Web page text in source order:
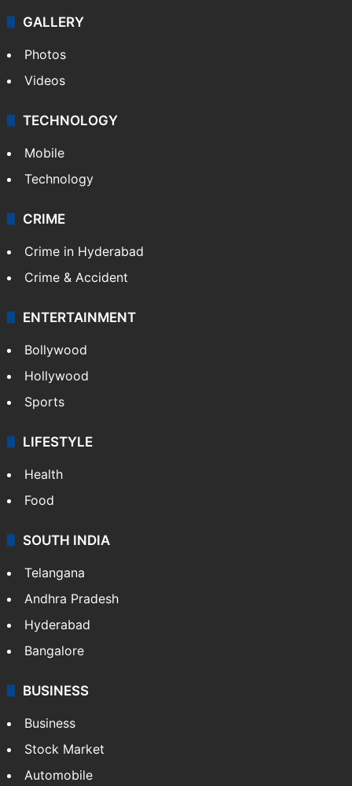
GALLERY
Photos
Videos
TECHNOLOGY
Mobile
Technology
CRIME
Crime in Hyderabad
Crime & Accident
ENTERTAINMENT
Bollywood
Hollywood
Sports
LIFESTYLE
Health
Food
SOUTH INDIA
Telangana
Andhra Pradesh
Hyderabad
Bangalore
BUSINESS
Business
Stock Market
Automobile